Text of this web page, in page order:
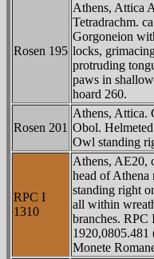
Rosen 195
Athens, Attica
Tetradrachm.
Gorgoneion
locks,
protruding
paws in
hoard 260.
Rosen 201
Athens, Attica.
Obol.
Owl standing
RPC I
1310
Athens, AE20,
head of
standing right
all within
branches.
1920,0805.481
Monete